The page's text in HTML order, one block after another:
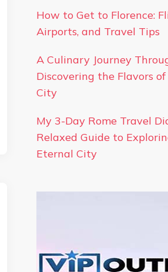
How to Get to Florence:
Airports, and Travel Tips
A Culinary Journey
Discovering the Flavors
City
My 3-Day Rome Travel
Relaxed Guide to
Eternal City